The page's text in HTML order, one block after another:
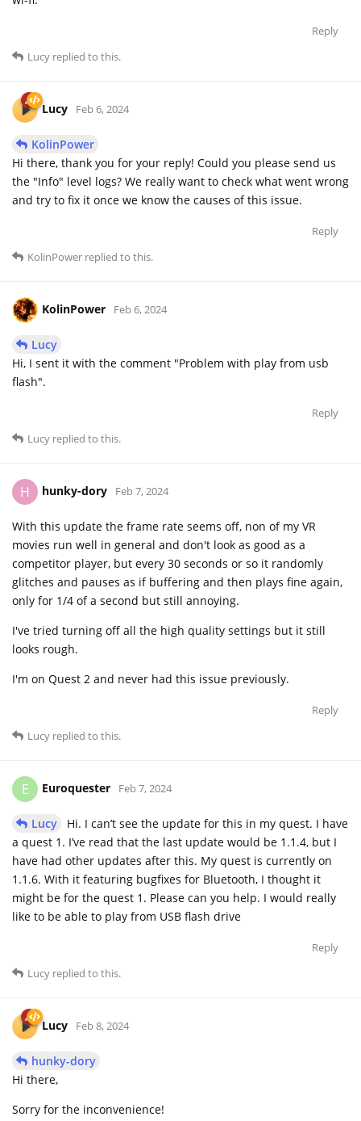
Reply
Lucy replied to this.
Lucy Feb 6, 2024
KolinPower
Hi there, thank you for your reply! Could you please send us
the "Info" level logs? We really want to check what went wrong
and try to fix it once we know the causes of this issue.
Reply
KolinPower replied to this.
KolinPower Feb 6, 2024
Lucy
Hi, I sent it with the comment "Problem with play from usb
flash".
Reply
Lucy replied to this.
H hunky-dory Feb 7, 2024
With this update the frame rate seems off, non of my VR
movies run well in general and don't look as good as a
competitor player, but every 30 seconds or so it randomly
glitches and pauses as if buffering and then plays fine again,
only for 1/4 of a second but still annoying.
I've tried turning off all the high quality settings but it still
looks rough.
I'm on Quest 2 and never had this issue previously.
Reply
Lucy replied to this.
E Euroquester Feb 7, 2024
Lucy
Hi. I can’t see the update for this in my quest. I have
a quest 1. I’ve read that the last update would be 1.1.4, but I
have had other updates after this. My quest is currently on
1.1.6. With it featuring bugfixes for Bluetooth, I thought it
might be for the quest 1. Please can you help. I would really
like to be able to play from USB flash drive
Reply
Lucy replied to this.
Lucy Feb 8, 2024
hunky-dory
Hi there,
Sorry for the inconvenience!